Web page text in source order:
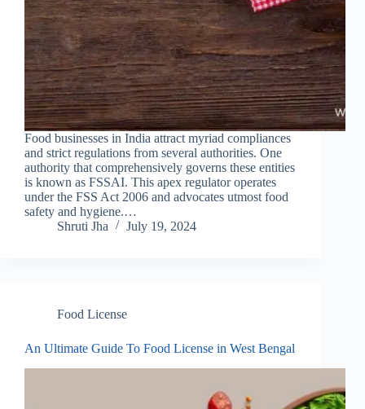
Food businesses in India attract myriad compliances
and strict regulations from several authorities. One
authority that comprehensively governs these entities
is known as FSSAI. This apex regulator operates
under the FSS Act 2006 and advocates utmost food
safety and hygiene.…
Shruti Jha
July 19, 2024
Food License
An Ultimate Guide To Food License in West Bengal